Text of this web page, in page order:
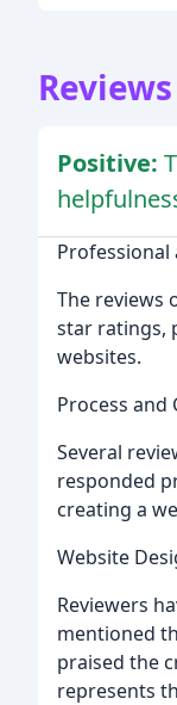
Reviews
Positive:
Professional
The reviews
star ratings,
websites.
Process and
Several
responded
creating a
Website
Reviewers
mentioned
praised the
represents